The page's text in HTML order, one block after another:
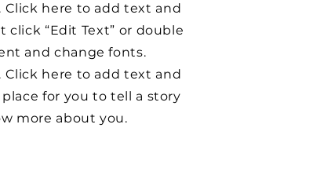
Click here to add text and
click “Edit Text” or double
and change fonts.
Click here to add text and
for you to tell a story
more about you.